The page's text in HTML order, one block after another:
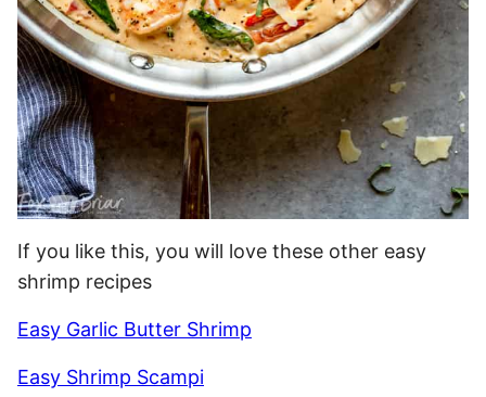
If you like this, you will love these other easy
shrimp recipes
Easy Garlic Butter Shrimp
Easy Shrimp Scampi